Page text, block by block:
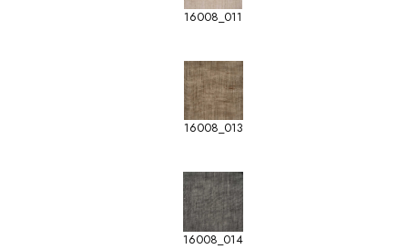
16008_011
16008_013
16008_014